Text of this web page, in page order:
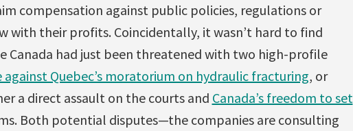
compensation against public policies, regulations or
with their profits. Coincidentally, it wasn’t hard to find
Canada had just been threatened with two high-profile
against Quebec’s moratorium on hydraulic fracturing, or
a direct assault on the courts and Canada’s freedom to set
Both potential disputes—the companies are consulting